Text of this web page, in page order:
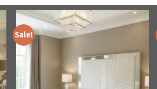
Sale!
wishlist